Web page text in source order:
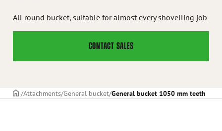
All round bucket, suitable for almost every shovelling job
CONTACT SALES
Frontpage
Attachments General bucket General bucket 1050 mm teeth